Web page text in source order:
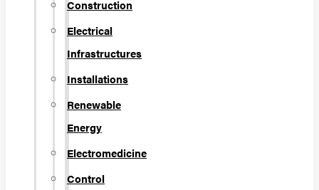
Construction
Electrical
Infrastructures
Installations
Renewable
Energy
Electromedicine
Control